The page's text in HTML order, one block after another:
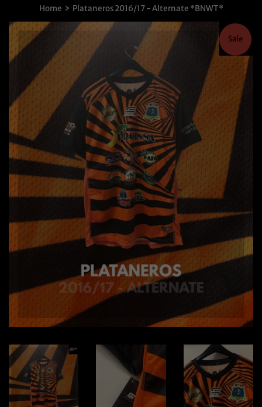
Home › Plataneros 2016/17 - Alternate *BNWT*
Sale